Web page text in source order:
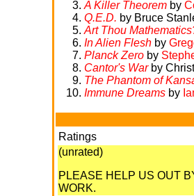
A Killer Theoremby
Q.E.D. by Bruce
Art Thou
In Alien Fleshby
Planck Zeroby
Cantor's Warby
The Phantom of
Immune Dreamsby
Ratings
(unrated)
PLEASE HELP US OUT
WORK.